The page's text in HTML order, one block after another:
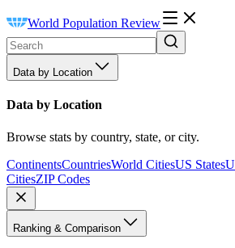
World Population Review
Data by Location
Data by Location
Browse stats by country, state, or city.
ContinentsCountriesWorld CitiesUS States
CitiesZIP Codes
Ranking & Comparison